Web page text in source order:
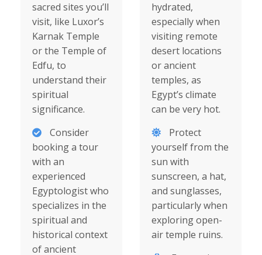
sacred sites you’ll
visit, like Luxor’s
Karnak Temple
or the Temple of
Edfu, to
understand their
spiritual
significance.
Consider
booking a tour
with an
experienced
Egyptologist who
specializes in the
spiritual and
historical context
of ancient
hydrated,
especially when
visiting remote
desert locations
or ancient
temples, as
Egypt’s climate
can be very hot.
Protect
yourself from the
sun with
sunscreen, a hat,
and sunglasses,
particularly when
exploring open-
air temple ruins.